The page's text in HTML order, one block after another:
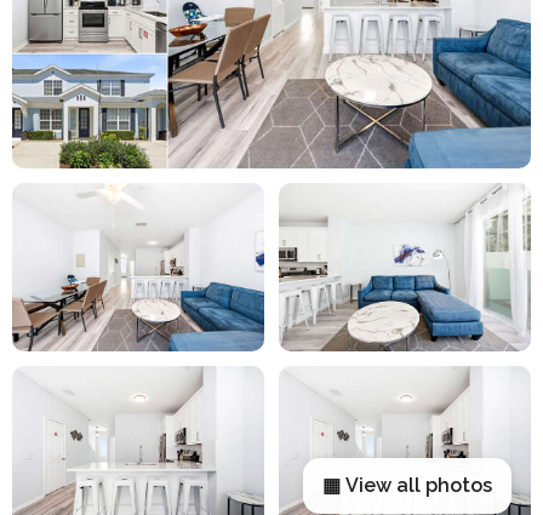
▦ View all photos